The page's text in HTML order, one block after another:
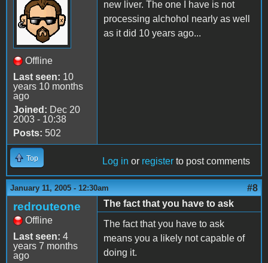
Offline
Last seen: 10
years 10 months
ago
Joined: Dec 20
2003 - 10:38
Posts: 502
new liver. The one I have is not
processing alchohol nearly as well
as it did 10 years ago...
Top Log in or register to post comments
January 11, 2005 - 12:30am #8
redrouteone
Offline
Last seen: 4
years 7 months
ago
The fact that you have to ask
The fact that you have to ask
means you a likely not capable of
doing it.